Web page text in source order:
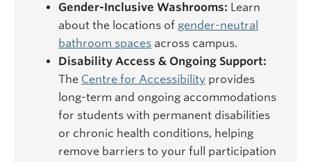
Gender-Inclusive Washrooms: Learn
about the locations of gender-neutral
bathroom spaces across campus.
Disability Access & Ongoing Support:
The Centre for Accessibility provides
long-term and ongoing accommodations
for students with permanent disabilities
or chronic health conditions, helping
remove barriers to your full participation